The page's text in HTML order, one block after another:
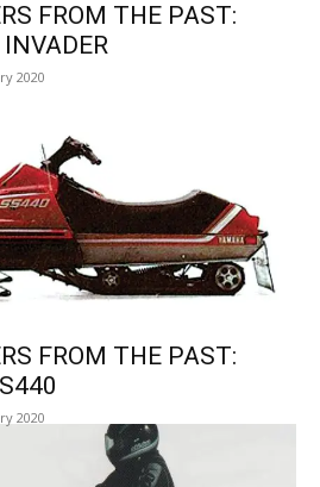
FROM THE PAST:
2020
FROM THE PAST:
2020